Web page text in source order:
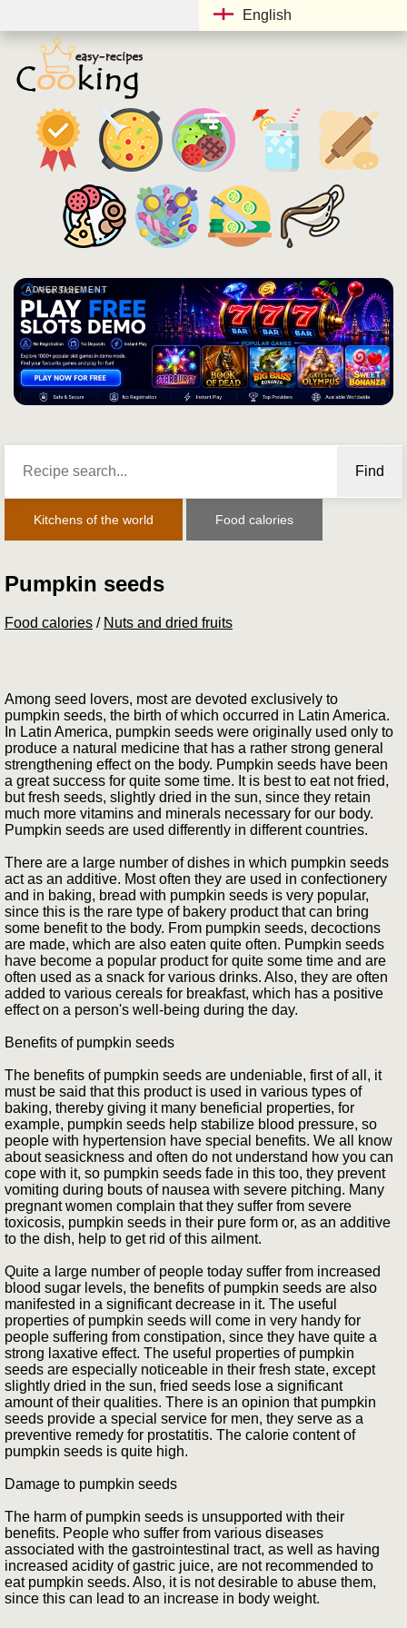
English
ADVERTISEMENT
Find
Kitchens of the world Food calories
Pumpkin seeds
Food calories / Nuts and dried fruits
Among seed lovers, most are devoted exclusively to
pumpkin seeds, the birth of which occurred in Latin America.
In Latin America, pumpkin seeds were originally used only to
produce a natural medicine that has a rather strong general
strengthening effect on the body. Pumpkin seeds have been
a great success for quite some time. It is best to eat not fried,
but fresh seeds, slightly dried in the sun, since they retain
much more vitamins and minerals necessary for our body.
Pumpkin seeds are used differently in different countries.
There are a large number of dishes in which pumpkin seeds
act as an additive. Most often they are used in confectionery
and in baking, bread with pumpkin seeds is very popular,
since this is the rare type of bakery product that can bring
some benefit to the body. From pumpkin seeds, decoctions
are made, which are also eaten quite often. Pumpkin seeds
have become a popular product for quite some time and are
often used as a snack for various drinks. Also, they are often
added to various cereals for breakfast, which has a positive
effect on a person's well-being during the day.
Benefits of pumpkin seeds
The benefits of pumpkin seeds are undeniable, first of all, it
must be said that this product is used in various types of
baking, thereby giving it many beneficial properties, for
example, pumpkin seeds help stabilize blood pressure, so
people with hypertension have special benefits. We all know
about seasickness and often do not understand how you can
cope with it, so pumpkin seeds fade in this too, they prevent
vomiting during bouts of nausea with severe pitching. Many
pregnant women complain that they suffer from severe
toxicosis, pumpkin seeds in their pure form or, as an additive
to the dish, help to get rid of this ailment.
Quite a large number of people today suffer from increased
blood sugar levels, the benefits of pumpkin seeds are also
manifested in a significant decrease in it. The useful
properties of pumpkin seeds will come in very handy for
people suffering from constipation, since they have quite a
strong laxative effect. The useful properties of pumpkin
seeds are especially noticeable in their fresh state, except
slightly dried in the sun, fried seeds lose a significant
amount of their qualities. There is an opinion that pumpkin
seeds provide a special service for men, they serve as a
preventive remedy for prostatitis. The calorie content of
pumpkin seeds is quite high.
Damage to pumpkin seeds
The harm of pumpkin seeds is unsupported with their
benefits. People who suffer from various diseases
associated with the gastrointestinal tract, as well as having
increased acidity of gastric juice, are not recommended to
eat pumpkin seeds. Also, it is not desirable to abuse them,
since this can lead to an increase in body weight.